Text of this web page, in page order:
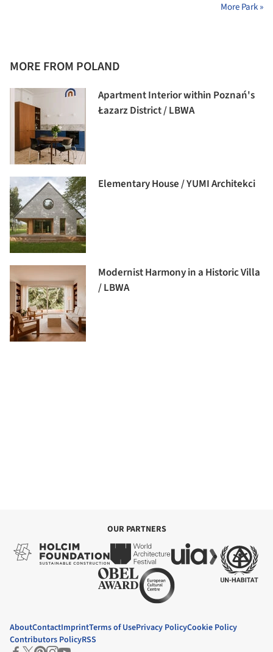
More Park »
MORE FROM POLAND
Apartment Interior within Poznań's
Łazarz District / LBWA
Elementary House / YUMI Architekci
Modernist Harmony in a Historic Villa
/ LBWA